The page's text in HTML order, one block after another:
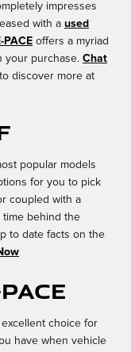
impresses
with a used
PACE offers a myriad
your purchase. Chat
discover more at
popular models
for you to pick
coupled with a
time behind the
to date facts on the
excellent choice for
have when vehicle